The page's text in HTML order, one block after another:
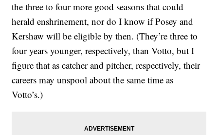
the three to four more good seasons that could
herald enshrinement, nor do I know if Posey and
Kershaw will be eligible by then. (They’re three to
four years younger, respectively, than Votto, but I
figure that as catcher and pitcher, respectively, their
careers may unspool about the same time as
Votto’s.)